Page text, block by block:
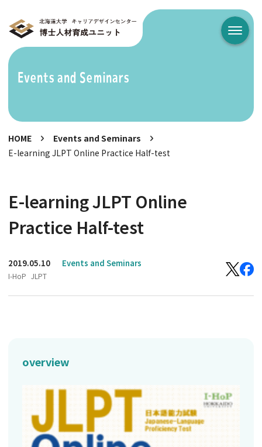
メニュ
Events and Seminars
HOME
Events and Seminars
E-learning JLPT Online Practice Half-test
E-learning JLPT Online
Practice Half-test
2019.05.10 Events and Seminars
I-HoP JLPT
overview